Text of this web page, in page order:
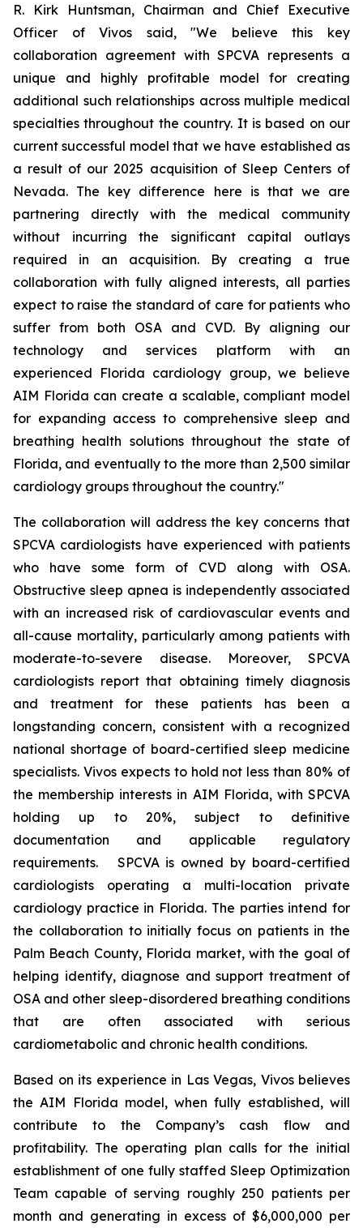
R. Kirk Huntsman, Chairman and Chief Executive
Officer of Vivos said, "We believe this key
collaboration agreement with SPCVA represents a
unique and highly profitable model for creating
additional such relationships across multiple medical
specialties throughout the country. It is based on our
current successful model that we have established as
a result of our 2025 acquisition of Sleep Centers of
Nevada. The key difference here is that we are
partnering directly with the medical community
without incurring the significant capital outlays
required in an acquisition. By creating a true
collaboration with fully aligned interests, all parties
expect to raise the standard of care for patients who
suffer from both OSA and CVD. By aligning our
technology and services platform with an
experienced Florida cardiology group, we believe
AIM Florida can create a scalable, compliant model
for expanding access to comprehensive sleep and
breathing health solutions throughout the state of
Florida, and eventually to the more than 2,500 similar
cardiology groups throughout the country."
The collaboration will address the key concerns that
SPCVA cardiologists have experienced with patients
who have some form of CVD along with OSA.
Obstructive sleep apnea is independently associated
with an increased risk of cardiovascular events and
all-cause mortality, particularly among patients with
moderate-to-severe disease. Moreover, SPCVA
cardiologists report that obtaining timely diagnosis
and treatment for these patients has been a
longstanding concern, consistent with a recognized
national shortage of board-certified sleep medicine
specialists. Vivos expects to hold not less than 80% of
the membership interests in AIM Florida, with SPCVA
holding up to 20%, subject to definitive
documentation and applicable regulatory
requirements. SPCVA is owned by board-certified
cardiologists operating a multi-location private
cardiology practice in Florida. The parties intend for
the collaboration to initially focus on patients in the
Palm Beach County, Florida market, with the goal of
helping identify, diagnose and support treatment of
OSA and other sleep-disordered breathing conditions
that are often associated with serious
cardiometabolic and chronic health conditions.
Based on its experience in Las Vegas, Vivos believes
the AIM Florida model, when fully established, will
contribute to the Company’s cash flow and
profitability. The operating plan calls for the initial
establishment of one fully staffed Sleep Optimization
Team capable of serving roughly 250 patients per
month and generating in excess of $6,000,000 per